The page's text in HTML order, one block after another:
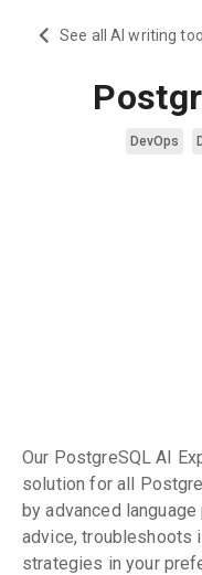
See all AI writing
DevOps
Our PostgreSQL AI
solution for all
by advanced
advice, troubleshoots
strategies in your